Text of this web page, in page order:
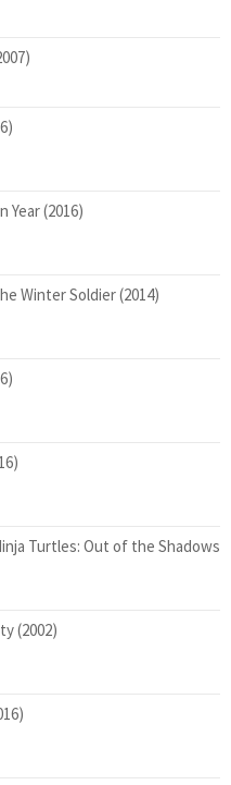
Year (2016)
Winter Soldier (2014)
Turtles: Out of the Shadows
(2002)